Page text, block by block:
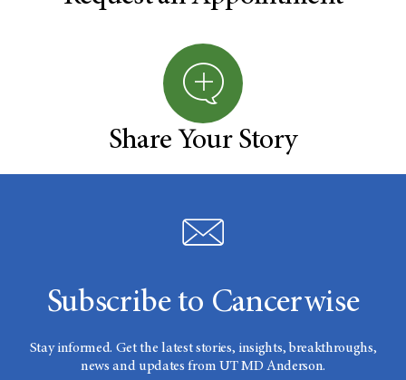
Share Your Story
Subscribe to Cancerwise
Stay informed. Get the latest stories, insights, breakthroughs,
news and updates from UT MD Anderson.